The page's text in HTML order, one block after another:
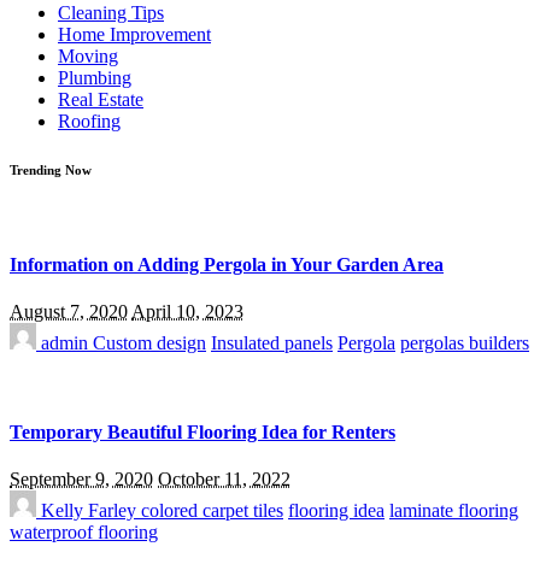
Cleaning Tips
Home Improvement
Moving
Plumbing
Real Estate
Roofing
Trending Now
Information on Adding Pergola in Your Garden Area
August 7, 2020April 10, 2023
admin Custom design Insulated panels Pergola pergolas builders
Temporary Beautiful Flooring Idea for Renters
September 9, 2020 October 11, 2022
Kelly Farley colored carpet tiles flooring idea laminate flooring
waterproof flooring